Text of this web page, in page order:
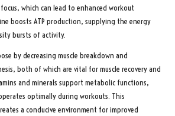
which can lead to enhanced workout
boosts ATP production, supplying the energy
bursts of activity.
by decreasing muscle breakdown and
both of which are vital for muscle recovery and
and minerals support metabolic functions,
optimally during workouts. This
a conducive environment for improved